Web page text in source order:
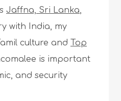
Jaffna, Sri Lanka,
with India, my
culture and Top
is important
and security